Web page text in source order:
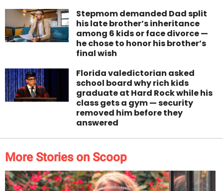
Stepmom demanded Dad split
his late brother’s inheritance
among 6 kids or face divorce —
he chose to honor his brother’s
final wish
Florida valedictorian asked
school board why rich kids
graduate at Hard Rock while his
class gets a gym — security
removed him before they
answered
More Stories on Scoop